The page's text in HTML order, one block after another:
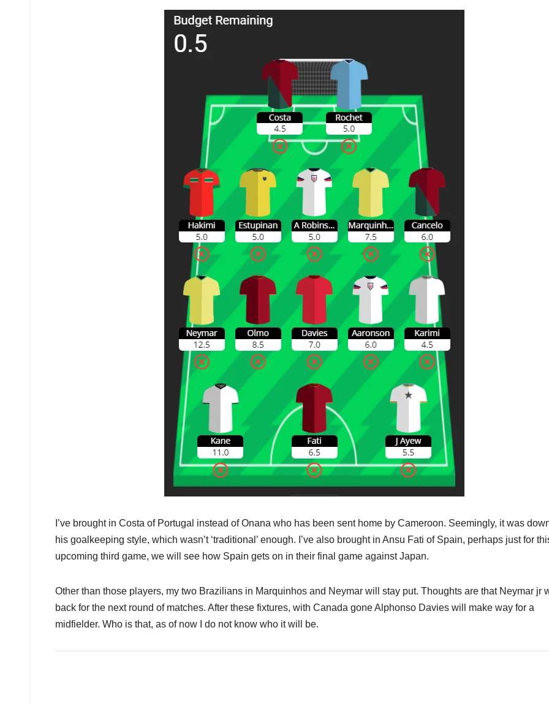
I’ve brought in Costa of Portugal instead of Onana who has been sent home by Cameroon. Seemingly, it was
his goalkeeping style, which wasn’t ‘traditional’ enough. I’ve also brought in Ansu Fati of Spain, perhaps just for
upcoming third game, we will see how Spain gets on in their final game against Japan.
Other than those players, my two Brazilians in Marquinhos and Neymar will stay put. Thoughts are that Neymar jr
back for the next round of matches. After these fixtures, with Canada gone Alphonso Davies will make way for a
midfielder. Who is that, as of now I do not know who it will be.